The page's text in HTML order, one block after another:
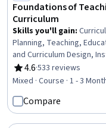
Foundations of
Curriculum
Skills you'll gain:
Planning, Teaching,
and Curriculum Design,
Strategies, Pedagogy,
Collaboration, Learning
4.6
Rating, 4.6 out of 5 stars
·533 reviews
Mixed · Course · 1 - 3
Compare